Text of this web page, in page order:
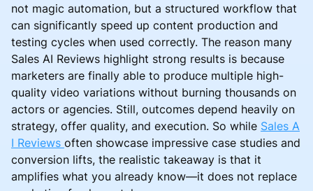
not magic automation, but a structured workflow that
can significantly speed up content production and
testing cycles when used correctly. The reason many
Sales AI Reviews highlight strong results is because
marketers are finally able to produce multiple high-
quality video variations without burning thousands on
actors or agencies. Still, outcomes depend heavily on
strategy, offer quality, and execution. So while Sales A
I Reviews often showcase impressive case studies and
conversion lifts, the realistic takeaway is that it
amplifies what you already know—it does not replace